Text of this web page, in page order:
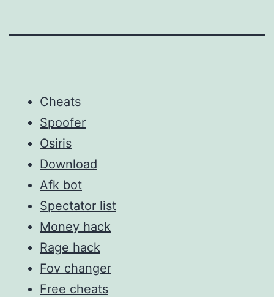
Cheats
Spoofer
Osiris
Download
Afk bot
Spectator list
Money hack
Rage hack
Fov changer
Free cheats